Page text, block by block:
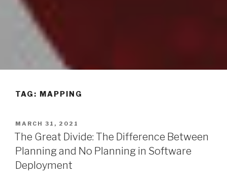
TAG: MAPPING
POSTED
ON
MARCH 31, 2021
The Great Divide: The Difference Between
Planning and No Planning in Software
Deployment